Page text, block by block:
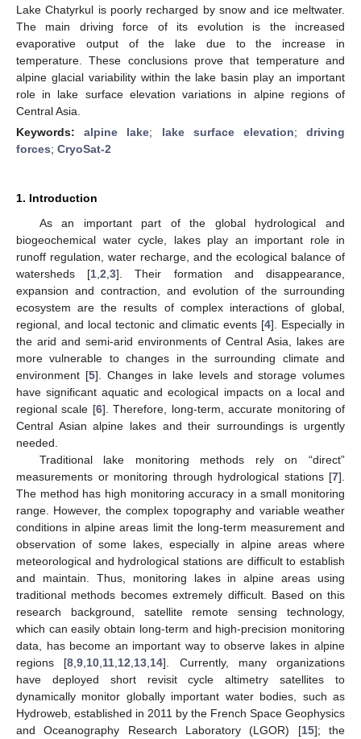
Lake Chatyrkul is poorly recharged by snow and ice meltwater.
The main driving force of its evolution is the increased
evaporative output of the lake due to the increase in
temperature. These conclusions prove that temperature and
alpine glacial variability within the lake basin play an important
role in lake surface elevation variations in alpine regions of
Central Asia.
Keywords:alpine lake; lake surface elevation;driving
forces; CryoSat-2
1. Introduction
As an important part of the global hydrological and
biogeochemical water cycle, lakes play an important role in
runoff regulation, water recharge, and the ecological balance of
watersheds [1 ,2 ,3]. Their formation and disappearance,
expansion and contraction, and evolution of the surrounding
ecosystem are the results of complex interactions of global,
regional, and local tectonic and climatic events [4]. Especially in
the arid and semi-arid environments of Central Asia, lakes are
more vulnerable to changes in the surrounding climate and
environment [5]. Changes in lake levels and storage volumes
have significant aquatic and ecological impacts on a local and
regional scale [6]. Therefore, long-term, accurate monitoring of
Central Asian alpine lakes and their surroundings is urgently
needed.
Traditional lake monitoring methods rely on “direct”
measurements or monitoring through hydrological stations [7].
The method has high monitoring accuracy in a small monitoring
range. However, the complex topography and variable weather
conditions in alpine areas limit the long-term measurement and
observation of some lakes, especially in alpine areas where
meteorological and hydrological stations are difficult to establish
and maintain. Thus, monitoring lakes in alpine areas using
traditional methods becomes extremely difficult. Based on this
research background, satellite remote sensing technology,
which can easily obtain long-term and high-precision monitoring
data, has become an important way to observe lakes in alpine
regions [8 ,9 10 11 12 13 14]. Currently, many organizations
have deployed short revisit cycle altimetry satellites to
dynamically monitor globally important water bodies, such as
Hydroweb, established in 2011 by the French Space Geophysics
and Oceanography Research Laboratory (LGOR) [15]; the